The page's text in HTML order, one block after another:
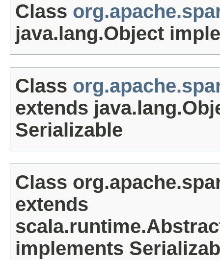
Class
java.lang.Object
Class
extends
Serializable
Class
extends
implements